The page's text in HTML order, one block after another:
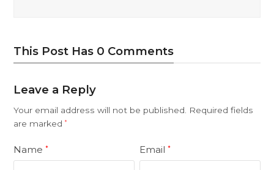
This Post Has 0 Comments
Leave a Reply
Your email address will not be published.
Required fields
are marked*
Name* Email*